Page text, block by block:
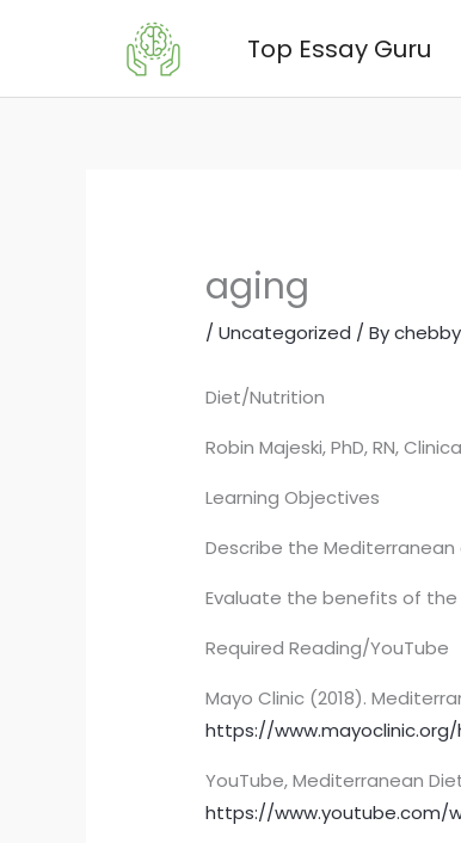
Top Essay Guru
aging
/Uncategorized / Bychebby
Diet/Nutrition
Robin Majeski, PhD, RN,
Learning Objectives
Describe the Mediterranean
Evaluate the benefits of
Required Reading/YouTube
Mayo Clinic (2018).
https://
YouTube, Mediterranean
https://www.youtube.com/